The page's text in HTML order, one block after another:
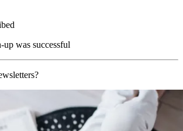
was successful